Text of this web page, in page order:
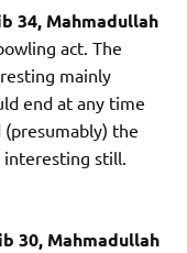
34, Mahmadullah
act. The
mainly
end at any time
the
still.
30, Mahmadullah